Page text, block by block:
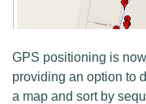
GPS positioning is
providing an option to
a map and sort by